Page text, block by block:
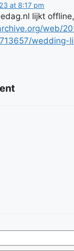
at 8:17 pm
lijkt
web/
wedding-